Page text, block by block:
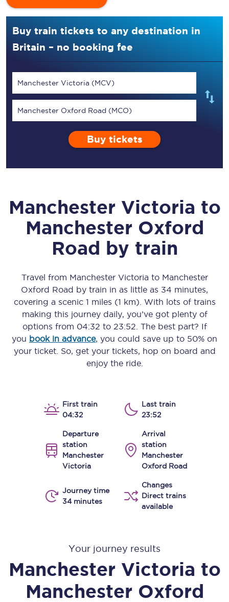
Buy train tickets to any destination in
Britain – no booking fee
Manchester Victoria (MCV)
Manchester Oxford Road (MCO)
Buy tickets
Manchester Victoria to
Manchester Oxford
Road by train
Travel from Manchester Victoria to Manchester
Oxford Road by train in as little as 34 minutes,
covering a scenic 1 miles (1 km) . With lots of trains
making this journey daily, you’ve got plenty of
options from 04:32 to 23:52 . The best part? If
you book in advance, you could save up to 50% on
your ticket. So, get your tickets, hop on board and
enjoy the ride.
First train
04:32
Last train
23:52
Departure
station
Manchester
Victoria
Arrival
station
Manchester
Oxford Road
Journey time
34 minutes
Changes
Direct trains
available
Your journey results
Manchester Victoria to
Manchester Oxford